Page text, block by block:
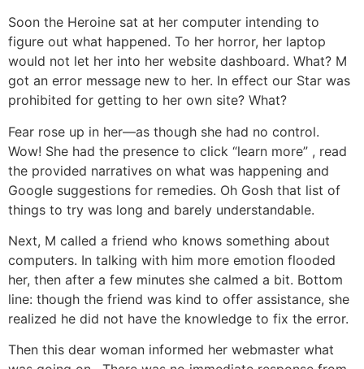
Soon the Heroine sat at her computer intending to
figure out what happened. To her horror, her laptop
would not let her into her website dashboard. What? M
got an error message new to her. In effect our Star was
prohibited for getting to her own site? What?
Fear rose up in her—as though she had no control.
Wow! She had the presence to click “learn more” , read
the provided narratives on what was happening and
Google suggestions for remedies. Oh Gosh that list of
things to try was long and barely understandable.
Next, M called a friend who knows something about
computers. In talking with him more emotion flooded
her, then after a few minutes she calmed a bit. Bottom
line: though the friend was kind to offer assistance, she
realized he did not have the knowledge to fix the error.
Then this dear woman informed her webmaster what